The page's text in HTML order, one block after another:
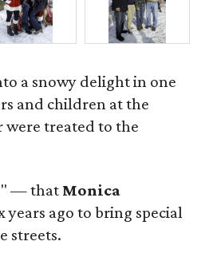
a snowy delight in one
and children at the
were treated to the
" — that Monica
years ago to bring special
streets.